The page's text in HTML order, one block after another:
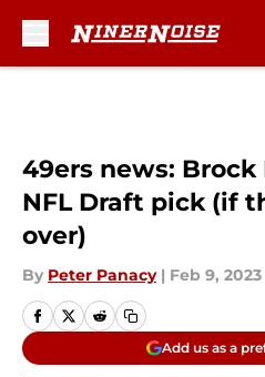
49ers news: Brock
NFL Draft pick (if
over)
By Peter Panacy | Feb 9, 2023
Add us as a